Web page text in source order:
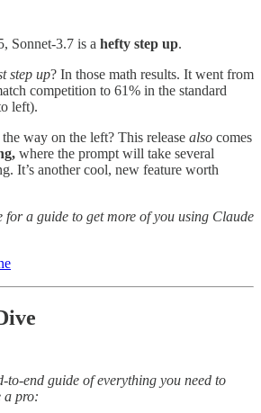
Sonnet-3.7 is a hefty step up.
step up? In those math results. It went from
competition to 61% in the standard
left).
way on the left? This release also comes
where the prompt will take several
It’s another cool, new feature worth
for a guide to get more of you using Claude
to-end guide of everything you need to
a pro: